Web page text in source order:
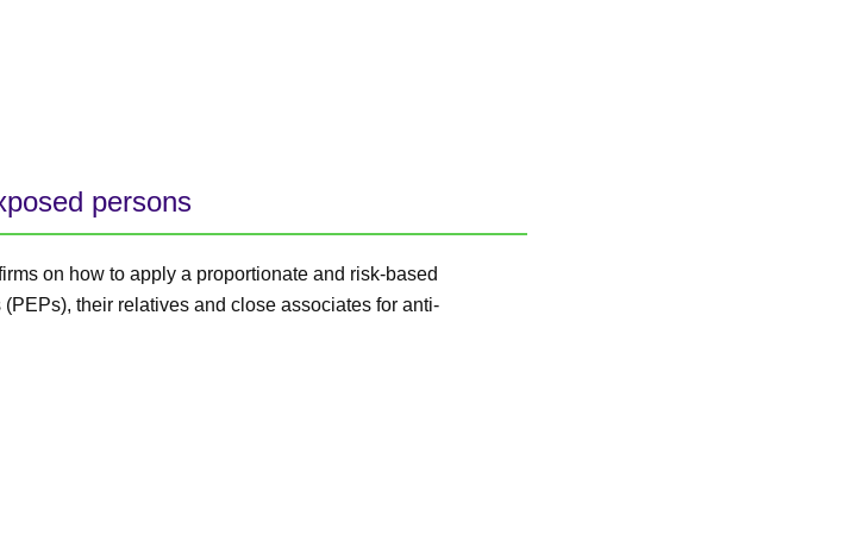
persons
on how to apply a proportionate and risk-based
their relatives and close associates for anti-